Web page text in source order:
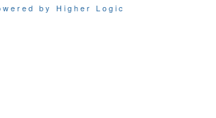
by Higher Logic